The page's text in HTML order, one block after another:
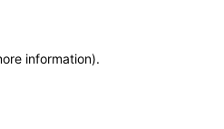
information).